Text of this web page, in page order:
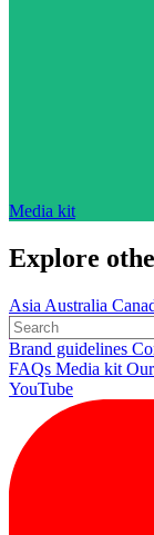
Media kit
Explore
Asia Australia
Brand guidelines
FAQs Media kit
YouTube